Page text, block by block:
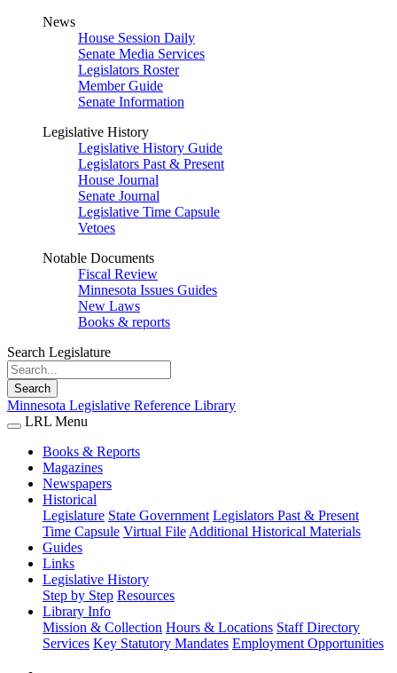
News
House Session Daily
Senate Media Services
Legislators Roster
Member Guide
Senate Information
Legislative History
Legislative History Guide
Legislators Past & Present
House Journal
Senate Journal
Legislative Time Capsule
Vetoes
Notable Documents
Fiscal Review
Minnesota Issues Guides
New Laws
Books & reports
Search Legislature
Search
Minnesota Legislative Reference Library
LRL Menu
Books & Reports
Magazines
Newspapers
Historical
Legislature State Government Legislators Past & Present
Time Capsule Virtual File Additional Historical Materials
Guides
Links
Legislative History
Step by Step Resources
Library Info
Mission & Collection Hours & Locations Staff Directory
Services Key Statutory Mandates Employment Opportunities